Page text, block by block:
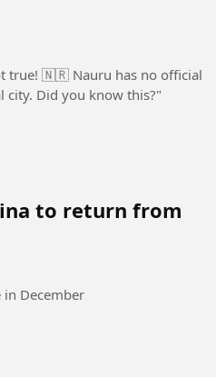
true! 🇳🇷 Nauru has no official
Did you know this?"
to return from
December